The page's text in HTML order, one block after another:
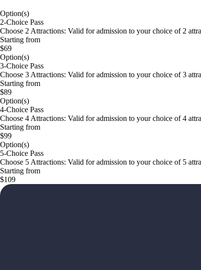
Option(s)
2-Choice Pass
Choose 2 Attractions: Valid for admission to your choice of 2
Starting from
$69
Option(s)
3-Choice Pass
Choose 3 Attractions: Valid for admission to your choice of 3
Starting from
$89
Option(s)
4-Choice Pass
Choose 4 Attractions: Valid for admission to your choice of 4
Starting from
$99
Option(s)
5-Choice Pass
Choose 5 Attractions: Valid for admission to your choice of 5
Starting from
$109